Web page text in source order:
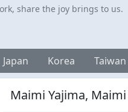
share the joy brings to us.
Japan Korea Taiwan
Maimi Yajima,